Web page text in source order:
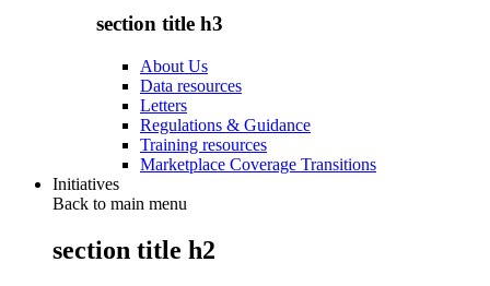
section title h3
About Us
Data resources
Letters
Regulations & Guidance
Training resources
Marketplace Coverage Transitions
Initiatives
Back to main menu
section title h2